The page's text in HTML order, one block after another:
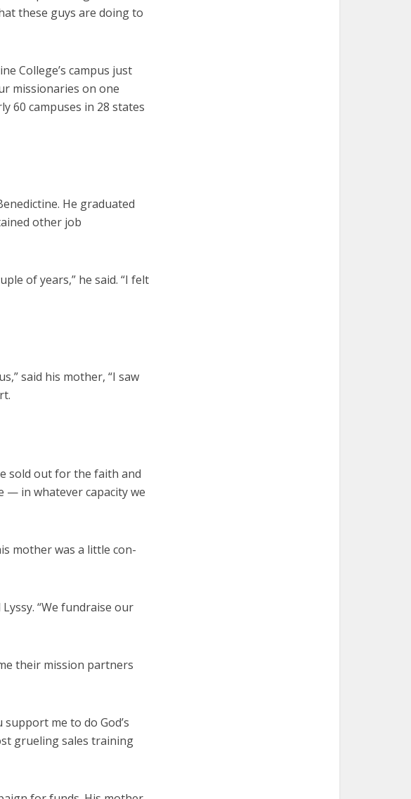
these guys are doing to
College’s campus just
missionaries on one
60 campuses in 28 states
He graduated
other job
of years,” he said. “I felt
said his mother, “I saw
sold out for the faith and
— in whatever capacity we
mother was a little con-
“We fundraise our
their mission partners
support me to do God’s
grueling sales training